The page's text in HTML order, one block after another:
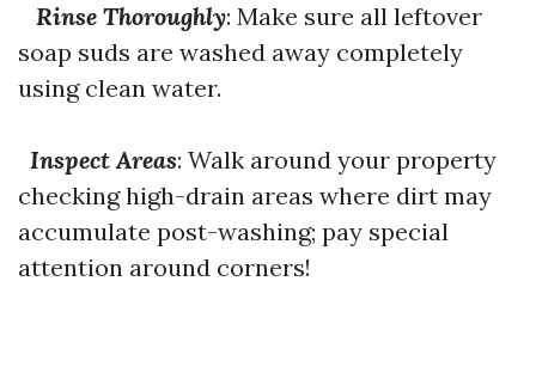
Rinse Thoroughly: Make sure all leftover
soap suds are washed away completely
using clean water.
Inspect Areas: Walk around your property
checking high-drain areas where dirt may
accumulate post-washing; pay special
attention around corners!